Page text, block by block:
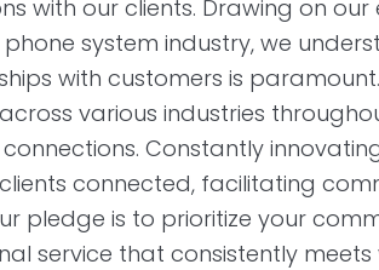
with our clients. Drawing on our
phone system industry, we
with customers is
various industries
Constantly
connected, facilitating
pledge is to prioritize your
service that consistently meets